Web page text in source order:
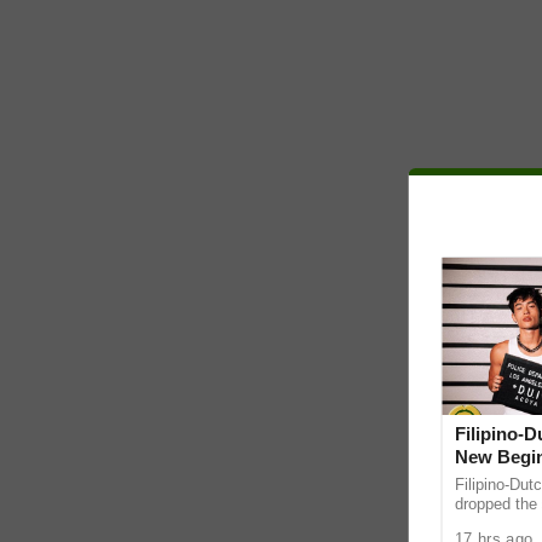
Filipino-
New
Filipino-
dropped the